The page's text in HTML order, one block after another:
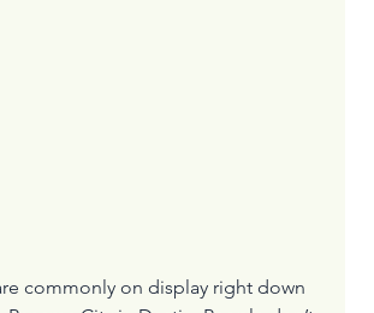
commonly on display right down